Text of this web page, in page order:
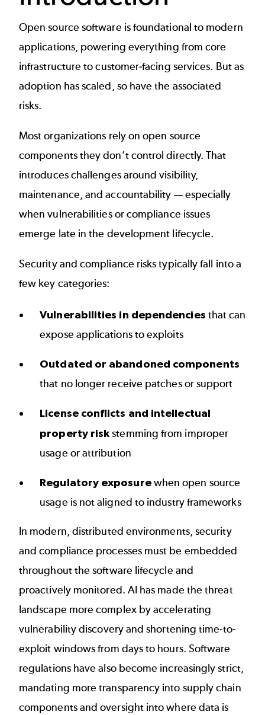
Open source software is foundational to modern
applications, powering everything from core
infrastructure to customer-facing services. But as
adoption has scaled, so have the associated
risks.
Most organizations rely on open source
components they don’t control directly. That
introduces challenges around visibility,
maintenance, and accountability — especially
when vulnerabilities or compliance issues
emerge late in the development lifecycle.
Security and compliance risks typically fall into a
few key categories:
Vulnerabilities in dependencies that can
expose applications to exploits
Outdated or abandoned components
that no longer receive patches or support
License conflicts and intellectual
property riskstemming from improper
usage or attribution
Regulatory exposurewhen open source
usage is not aligned to industry frameworks
In modern, distributed environments, security
and compliance processes must be embedded
throughout the software lifecycle and
proactively monitored. AI has made the threat
landscape more complex by accelerating
vulnerability discovery and shortening time-to-
exploit windows from days to hours. Software
regulations have also become increasingly strict,
mandating more transparency into supply chain
components and oversight into where data is